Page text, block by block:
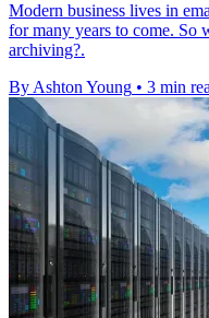
Modern business lives in
for many years to come. So
archiving?.
By Ashton Young • 3 min